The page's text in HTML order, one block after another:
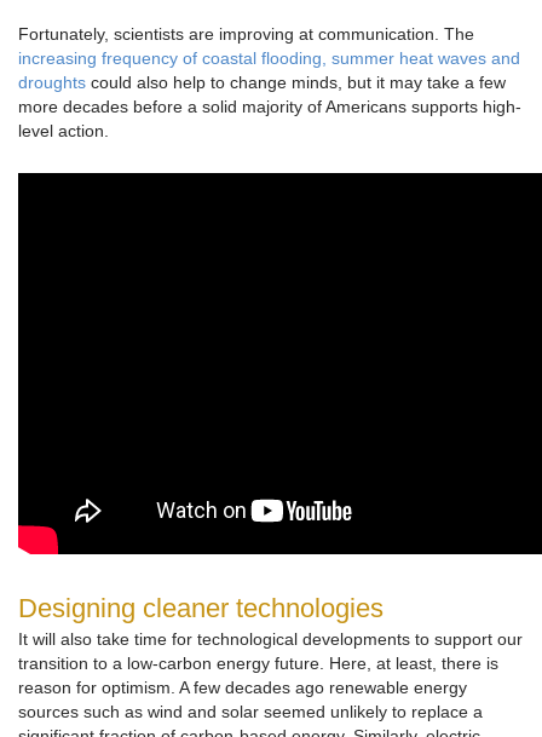
Fortunately, scientists are improving at communication. The
increasing frequency of coastal flooding, summer heat waves and
droughts could also help to change minds, but it may take a few
more decades before a solid majority of Americans supports high-
level action.
Designing cleaner technologies
It will also take time for technological developments to support our
transition to a low-carbon energy future. Here, at least, there is
reason for optimism. A few decades ago renewable energy
sources such as wind and solar seemed unlikely to replace a